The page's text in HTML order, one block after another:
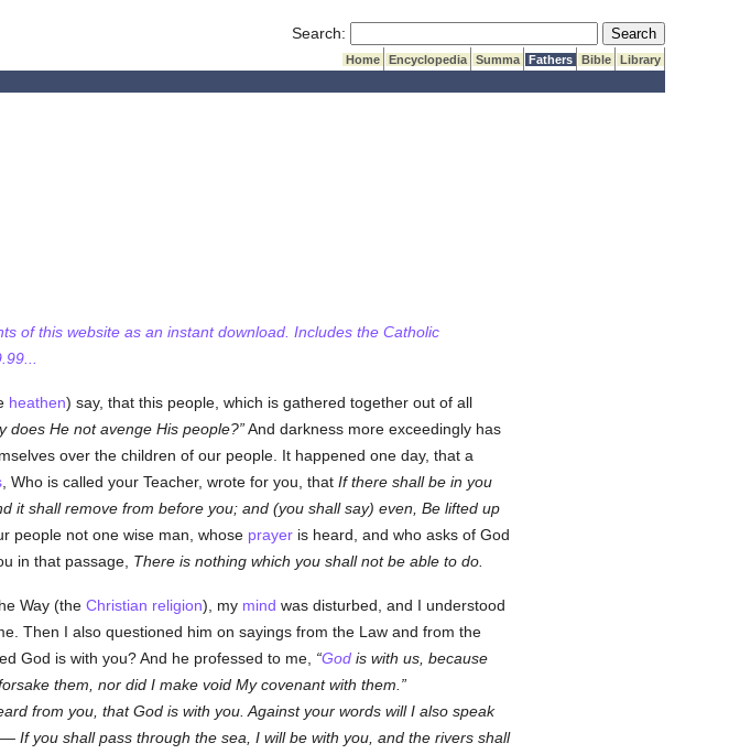
Search: Submit Search
Home Encyclopedia Summa Fathers Bible
Library
of this website as an instant download. Includes the Catholic
heathen) say, that this people, which is gathered together out of all
does He not avenge His people? And darkness more exceedingly has
over the children of our people. It happened one day, that a
, Who is called your Teacher, wrote for you, that If there shall be in you
it shall remove from before you; and (you shall say) even, Be lifted up
people not one wise man, whose prayeris heard, and who asks of God
in that passage, There is nothing which you shall not be able to do.
Way (the Christian religion), my mind was disturbed, and I understood
Then I also questioned him on sayings from the Law and from the
God is with you? And he professed to me,
Godis with us, because
them, nor did I make void My covenant with them.
from you, that God is with you. Against your words will I also speak
— If you shall pass through the sea, I will be with you, and the rivers shall